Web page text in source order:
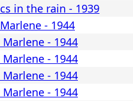
in the rain - 1939
- 1944
- 1944
- 1944
- 1944
- 1944